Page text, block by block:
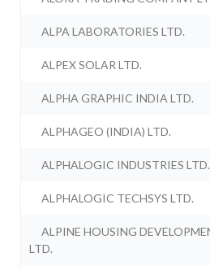
ALPA LABORATORIES LTD.
ALPEX SOLAR LTD.
ALPHA GRAPHIC INDIA LTD.
ALPHAGEO (INDIA) LTD.
ALPHALOGIC INDUSTRIES LTD.
ALPHALOGIC TECHSYS LTD.
ALPINE HOUSING
LTD.